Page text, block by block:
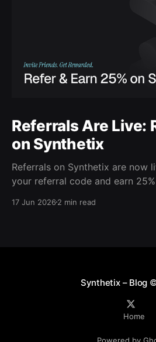
Referrals Are Live:
on Synthetix
Referrals on Synthetix are now live. Create &
your referral code and earn
daily and continue as your
17 Jun 20262 min read
Synthetix – Blog
Home